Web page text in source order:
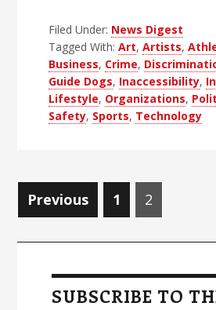
–
Filed Under: News Digest
Tagged With:Art,Artists,
Business, Crime,
Guide Dogs, Inaccessibility,
Lifestyle, Organizations,
Safety, Sports, Technology
Posts
navigation
Previous Page
1 Page
2
Sidebar
SUBSCRIBE TO